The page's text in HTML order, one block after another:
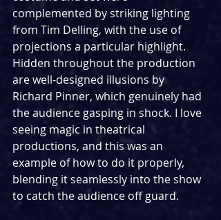
complemented by striking lighting
from Tim Delling, with the use of
projections a particular highlight.
Hidden throughout the production
are well-designed illusions by
Richard Pinner, which genuinely had
the audience gasping in shock. I love
seeing magic in theatrical
productions, and this was an
example of how to do it properly,
blending it seamlessly into the show
to catch the audience off guard.